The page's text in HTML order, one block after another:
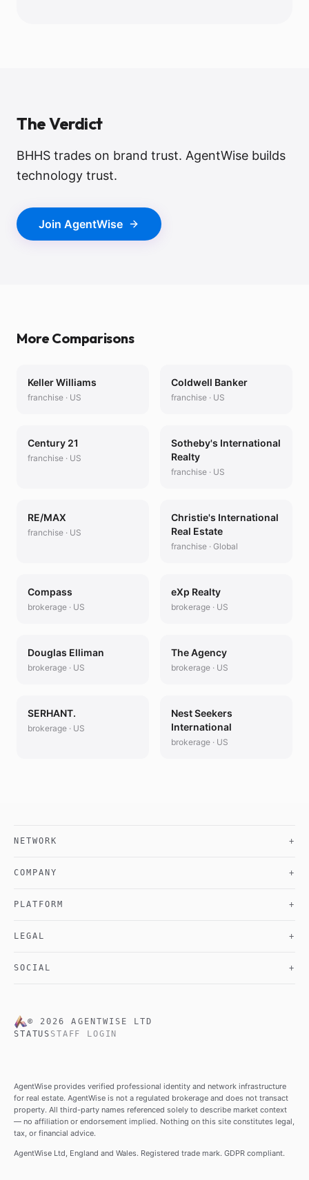
The Verdict
BHHS trades on brand trust. AgentWise builds
technology trust.
Join AgentWise
More Comparisons
Keller Williams
franchise · US
Coldwell Banker
franchise · US
Century 21
franchise · US
Sotheby's International
Realty
franchise · US
RE/MAX
franchise · US
Christie's International
Real Estate
franchise · Global
Compass
brokerage · US
eXp Realty
brokerage · US
Douglas Elliman
brokerage · US
The Agency
brokerage · US
SERHANT.
brokerage · US
Nest Seekers
International
brokerage · US
NETWORK +
COMPANY +
PLATFORM +
LEGAL +
SOCIAL +
© 2026
AGENTWISE LTD
STATUS STAFF LOGIN
AgentWise provides verified professional identity and network infrastructure
for real estate. AgentWise is not a regulated brokerage and does not transact
property. All third-party names referenced solely to describe market context
— no affiliation or endorsement implied. Nothing on this site constitutes legal,
tax, or financial advice.
AgentWise Ltd, England and Wales. Registered trade mark. GDPR compliant.